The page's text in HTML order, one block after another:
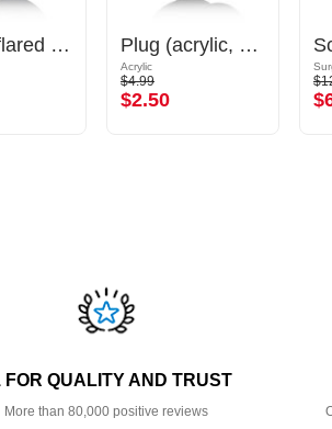
Double flared tunnel (acrylic, various colours) Plug (acrylic, various colours) with O-rings
Acrylic
$4.99
$2.50
FOR QUALITY AND TRUST
More than 80,000 positive reviews